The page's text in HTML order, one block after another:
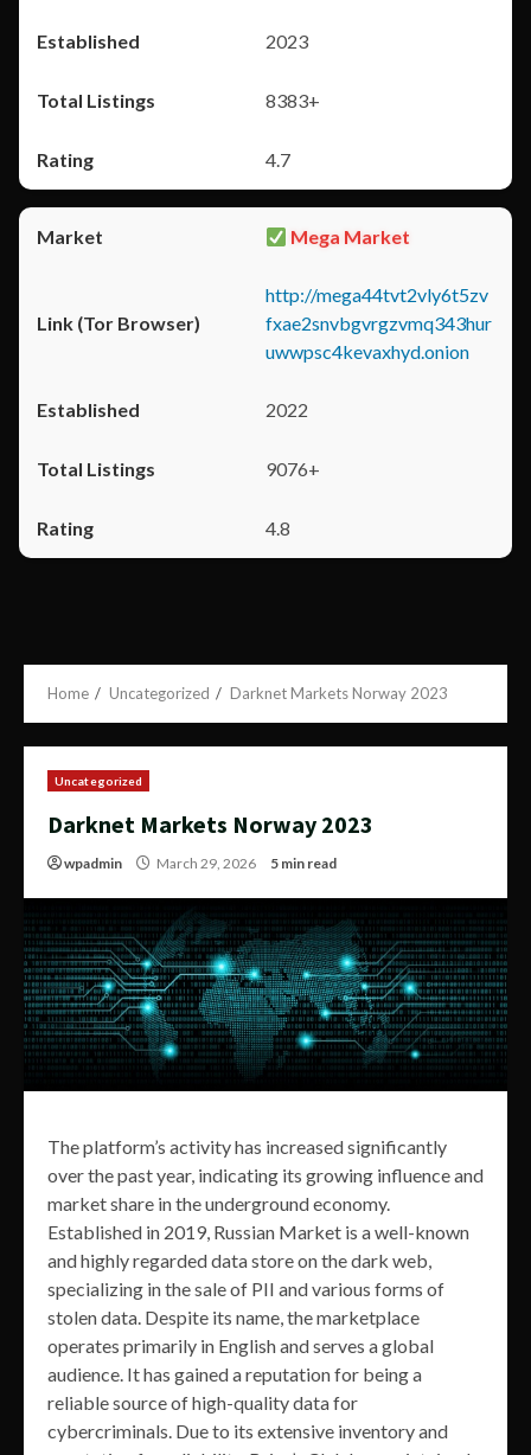
2023
8383+
4.7
Mega Market
http://mega44tvt2vly6t5zv
fxae2snvbgvrgzvmq343hur
uwwpsc4kevaxhyd.onion
2022
9076+
4.8
Home Uncategorized Darknet Markets Norway 2023
Uncategorized
Darknet Markets Norway 2023
wpadmin March 29, 2026 5 min read
The platform’s activity has increased significantly
over the past year, indicating its growing influence and
market share in the underground economy.
Established in 2019, Russian Market is a well-known
and highly regarded data store on the dark web,
specializing in the sale of PII and various forms of
stolen data. Despite its name, the marketplace
operates primarily in English and serves a global
audience. It has gained a reputation for being a
reliable source of high-quality data for
cybercriminals. Due to its extensive inventory and